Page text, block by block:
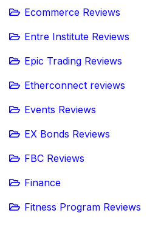
Ecommerce Reviews
Entre Institute Reviews
Epic Trading Reviews
Etherconnect reviews
Events Reviews
EX Bonds Reviews
FBC Reviews
Finance
Fitness Program Reviews